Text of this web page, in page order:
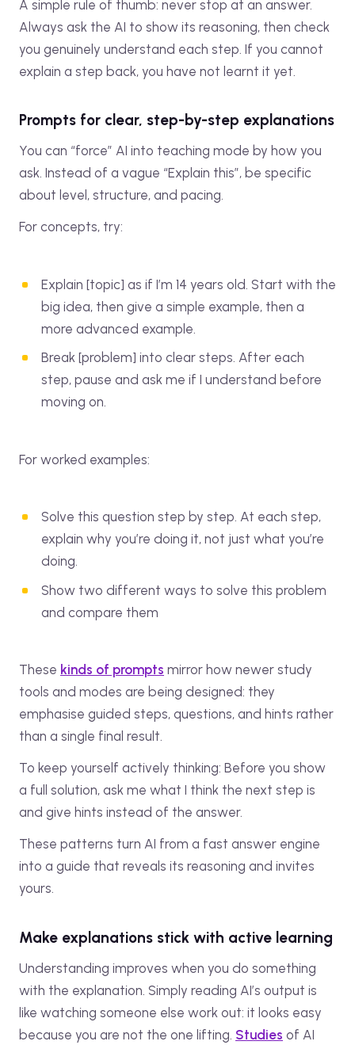
A simple rule of thumb: never stop at an answer.
Always ask the AI to show its reasoning, then check
you genuinely understand each step. If you cannot
explain a step back, you have not learnt it yet.
Prompts for clear, step-by-step explanations
You can “force” AI into teaching mode by how you
ask. Instead of a vague “Explain this”, be specific
about level, structure, and pacing.
For concepts, try:
Explain [topic] as if I’m 14 years old. Start with the
big idea, then give a simple example, then a
more advanced example.
Break [problem] into clear steps. After each
step, pause and ask me if I understand before
moving on.
For worked examples:
Solve this question step by step. At each step,
explain why you’re doing it, not just what you’re
doing.
Show two different ways to solve this problem
and compare them
These kinds of prompts mirror how newer study
tools and modes are being designed: they
emphasise guided steps, questions, and hints rather
than a single final result.
To keep yourself actively thinking: Before you show
a full solution, ask me what I think the next step is
and give hints instead of the answer.
These patterns turn AI from a fast answer engine
into a guide that reveals its reasoning and invites
yours.
Make explanations stick with active learning
Understanding improves when you do something
with the explanation. Simply reading AI’s output is
like watching someone else work out: it looks easy
because you are not the one lifting. Studies of AI